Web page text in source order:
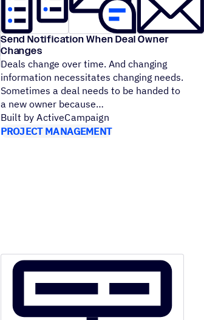
Send Notification When Deal Owner
Changes
Deals change over time. And changing
information necessitates changing needs.
Sometimes a deal needs to be handed to
a new owner because
Built by ActiveCampaign
PROJECT MANAGEMENT